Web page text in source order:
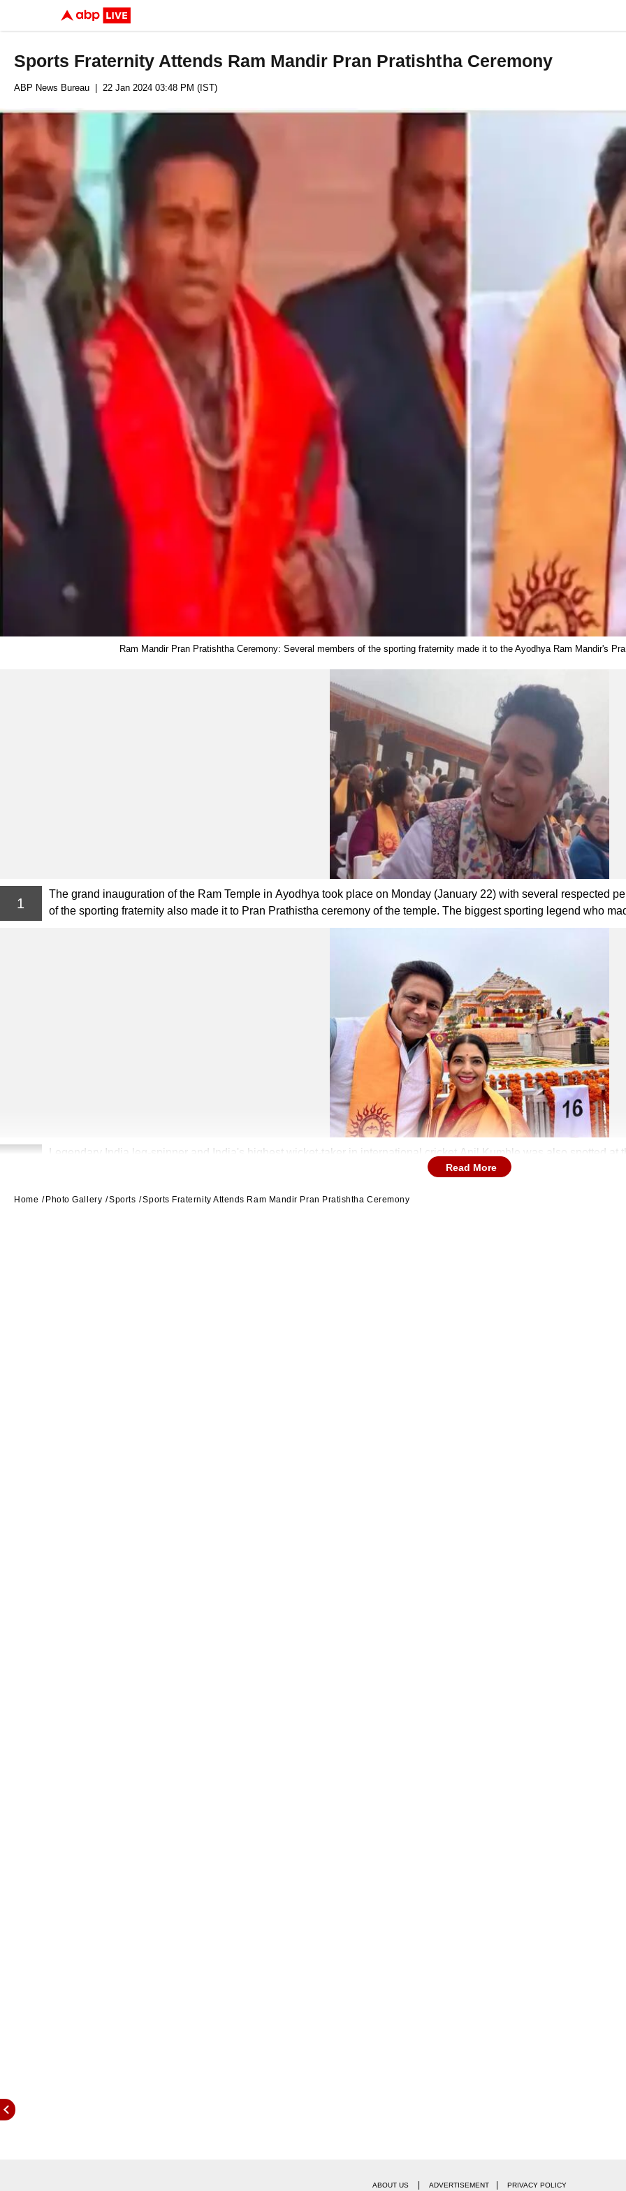
Sports Fraternity Attends Ram Mandir Pran Pratishtha Ceremony
ABP News Bureau | 22 Jan 2024 03:48 PM (IST)
Ram Mandir Pran Pratishtha Ceremony: Several members of the sporting fraternity made it to the Ayodhya Ram Mandir's
1
The grand inauguration of the Ram Temple in Ayodhya took place on Monday (January 22) with several respected
of the sporting fraternity also made it to Pran Prathistha ceremony of the temple. The biggest sporting legend who
Legendary India leg-spinner and India's highest wicket-taker in international cricket Anil Kumble was also spotted at
Read More
Home Photo Gallery Sports Sports Fraternity Attends Ram Mandir Pran Pratishtha Ceremony
ABOUT US ADVERTISEMENT PRIVACY POLICY